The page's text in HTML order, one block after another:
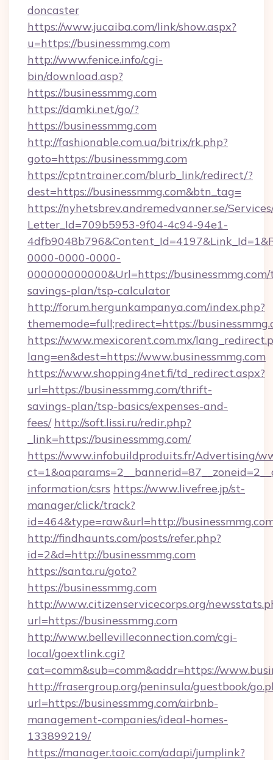
doncaster
https://www.jucaiba.com/link/show.aspx?
u=https://businessmmg.com
http://www.fenice.info/cgi-
bin/download.asp?
https://businessmmg.com
https://damki.net/go/?
https://businessmmg.com
http://fashionable.com.ua/bitrix/rk.php?
goto=https://businessmmg.com
https://cptntrainer.com/blurb_link/redirect/?
dest=https://businessmmg.com&btn_tag=
https://nyhetsbrev.andremedvanner.se/
Letter_Id=709b5953-9f04-4c94-94e1-
0000-0000-0000-
000000000000&Url=https://
savings-plan/tsp-calculator
http://forum.hergunkampanya.com/index.php?
thememode=full;redirect=https://
https://www.mexicorent.com.mx/
lang=en&dest=https://www.businessmmg.com
https://www.shopping4net.fi/td_redirect.aspx?
url=https://businessmmg.com/thrift-
savings-plan/tsp-basics/expenses-and-
fees/ http://soft.lissi.ru/redir.php?
_link=https://businessmmg.com/
https://www.infobuildproduits.fr/Advertising/
information/csrs https://www.livefree.jp/st-
manager/click/track?
id=464&type=raw&url=http://
http://findhaunts.com/posts/refer.php?
id=2&d=http://businessmmg.com
https://santa.ru/goto?
https://businessmmg.com
http://www.citizenservicecorps.org/
url=https://businessmmg.com
http://www.bellevilleconnection.com/cgi-
local/goextlink.cgi?
cat=comm&sub=comm&addr=https://
http://frasergroup.org/peninsula/guestbook/
url=https://businessmmg.com/airbnb-
management-companies/ideal-homes-
133899219/
https://manager.taoic.com/adapi/jumplink?